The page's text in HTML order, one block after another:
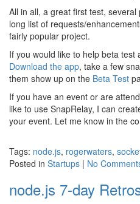
All in all, a great first test,
long list of requests/
fairly popular project.
If you would like to help beta test
Download the app, take a few
them show up on the Beta Test
If you have an event or are
like to use SnapRelay, I can
your event. Let me know in the
Tags: node.js, rogerwaters,
Posted in Startups | No
node.js 7-day